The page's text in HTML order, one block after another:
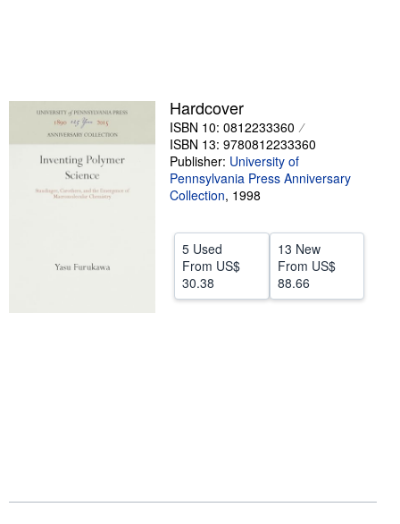
Start Selling
Help
CLOSE
Hardcover
ISBN 10: 0812233360
ISBN 13: 9780812233360
Publisher: University of
Pennsylvania Press Anniversary
Collection, 1998
5 Used
From US$
30.38
13 New
From US$
88.66